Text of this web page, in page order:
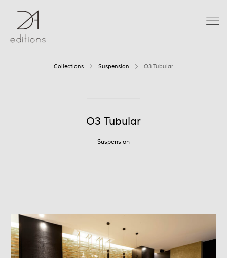
Collections Suspension O3 Tubular
O3 Tubular
Suspension